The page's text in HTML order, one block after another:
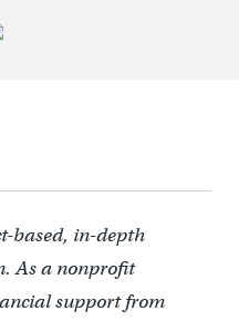
based, in-depth
As a nonprofit
support from